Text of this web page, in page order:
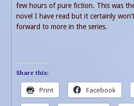
few hours of pure fiction. This was
novel I have read but it certainly
forward to more in the series.
Share this:
Print Facebook